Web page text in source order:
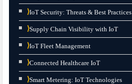
⟩IoT Security: Threats & Best Practices
⟩Supply Chain Visibility with IoT
⟩IoT Fleet Management
⟩Connected Healthcare IoT
⟩Smart Metering: IoT Technologies